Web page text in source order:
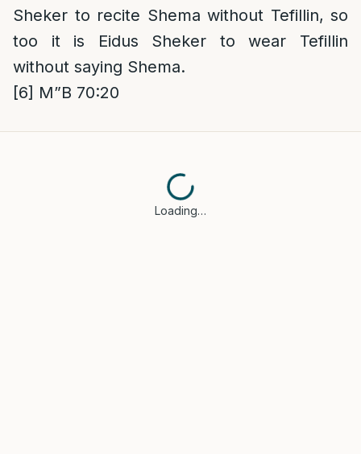
Sheker to recite Shema without Tefillin, so
too it is Eidus Sheker to wear Tefillin
without saying Shema.
[6] M”B 70:20
Loading…